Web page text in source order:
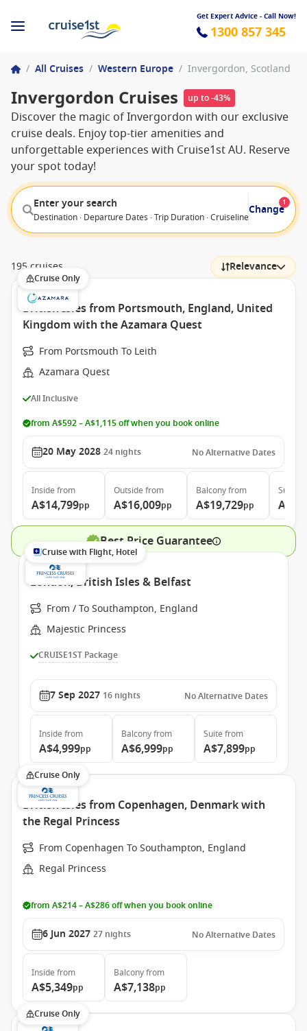
Get Expert Advice - Call Now!
1300 857 345
/ All Cruises / Western Europe / Invergordon, Scotland
Invergordon Cruises up to -43%
Discover the magic of Invergordon with our exclusive
cruise deals. Enjoy top-tier amenities and
unforgettable experiences with Cruise1st AU. Reserve
your spot today!
Enter your search
Destination · Departure Dates · Trip Duration · Cruiseline · Departure
Change
1
195 cruises Relevance
Cruise Only
British Isles from Portsmouth, England, United
Kingdom with the Azamara Quest
From Portsmouth To Leith
Azamara Quest
All Inclusive
from A$592 – A$1,115 off when you book online
20 May 2028 24 nights No Alternative Dates
Inside from
A$14,799pp
Outside from
A$16,009pp
Balconyfrom
A$19,729pp
Suite
Best Price Guarantee
Cruise with Flight, Hotel
London, British Isles & Belfast
From / To Southampton, England
Majestic Princess
CRUISE1ST Package
7 Sep 2027 16 nights No Alternative Dates
Inside from
A$4,999pp
Balconyfrom
A$6,999pp
Suite from
A$7,899pp
Cruise Only
British Isles from Copenhagen, Denmark with
the Regal Princess
From Copenhagen To Southampton, England
Regal Princess
from A$214 – A$286 off when you book online
6 Jun 2027 27 nights No Alternative Dates
Inside from
A$5,349pp
Balconyfrom
A$7,138pp
Cruise Only